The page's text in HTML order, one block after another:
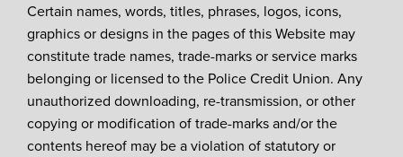
Certain names, words, titles, phrases, logos, icons,
graphics or designs in the pages of this Website may
constitute trade names, trade-marks or service marks
belonging or licensed to the Police Credit Union. Any
unauthorized downloading, re-transmission, or other
copying or modification of trade-marks and/or the
contents hereof may be a violation of statutory or